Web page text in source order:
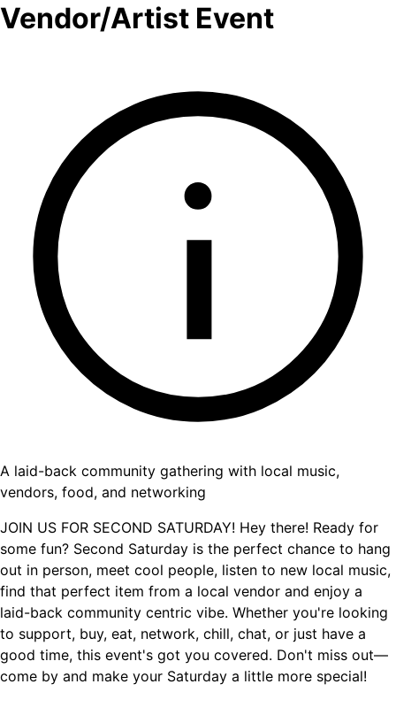
Vendor/Artist Event
A laid-back community gathering with local music,
vendors, food, and networking
JOIN US FOR SECOND SATURDAY! Hey there! Ready for
some fun? Second Saturday is the perfect chance to hang
out in person, meet cool people, listen to new local music,
find that perfect item from a local vendor and enjoy a
laid-back community centric vibe. Whether you're looking
to support, buy, eat, network, chill, chat, or just have a
good time, this event's got you covered. Don't miss out—
come by and make your Saturday a little more special!